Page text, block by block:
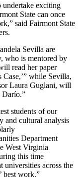
undertake exciting
State can once
said Fairmont State
Sevilla are
who is mentored by
read her paper
Case,’” while Sevilla,
Laura Guglani, will
Darío.”
students of our
and cultural analysis
Department
West Virginia
this time
across the
best work.”